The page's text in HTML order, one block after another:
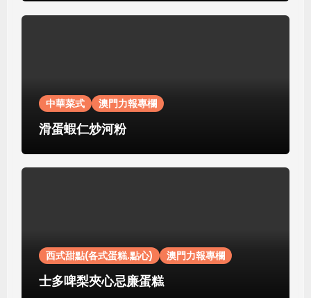
中華菜式 澳門力報專欄
滑蛋蝦仁炒河粉
西式甜點(各式蛋糕.點心) 澳門力報專欄
士多啤梨夾心忌廉蛋糕